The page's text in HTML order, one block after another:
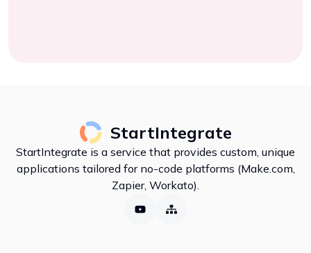
StartIntegrate
StartIntegrate is a service that provides custom, unique
applications tailored for no-code platforms (Make.com,
Zapier, Workato).